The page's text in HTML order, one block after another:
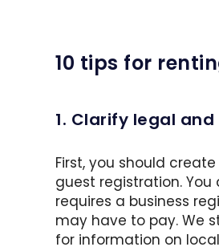
10 tips for
1. Clarify legal
First, you should
guest registration.
requires a business
may have to pay. We
for information on